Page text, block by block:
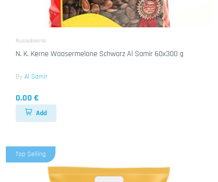
Nusse&kerne
N. K. Kerne Waasermelone Schwarz Al Samir 60x300 g
By Al Samir
0.00 €
Add
Top Selling